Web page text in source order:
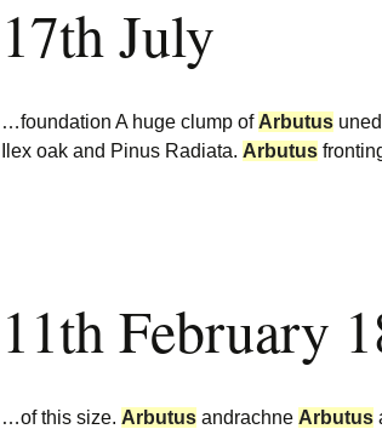
Burncoose Nurseries
Website
Burncoose House
Sitemap
17th July
…foundation A huge clump of Arbutus
Ilex oak and Pinus Radiata. Arbutus
11th February
…of this size. Arbutus andrachne Arbutus